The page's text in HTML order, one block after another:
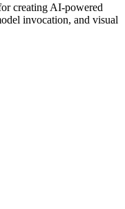
creating AI-powered
invocation, and visual